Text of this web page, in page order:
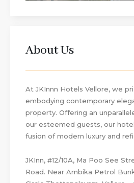
About Us
At JKInnn Hotels Vellore, we
embodying contemporary
property. Offering an
our esteemed guests, our
fusion of modern luxury and
JKInn, #12/10A, Ma Poo See
Road. Near Ambika Petrol